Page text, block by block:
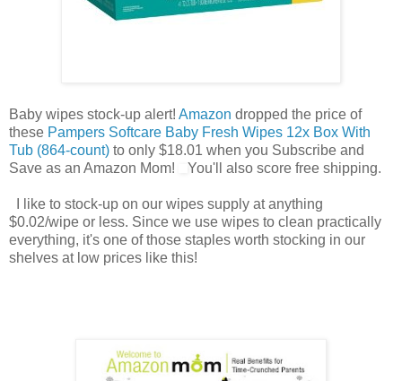
Baby wipes stock-up alert! Amazon dropped the price of
these Pampers Softcare Baby Fresh Wipes 12x Box With
Tub (864-count) to only $18.01 when you Subscribe and
Save as an Amazon Mom!
You'll also score free shipping.
I like to stock-up on our wipes supply at anything
$0.02/wipe or less. Since we use wipes to clean practically
everything, it's one of those staples worth stocking in our
shelves at low prices like this!